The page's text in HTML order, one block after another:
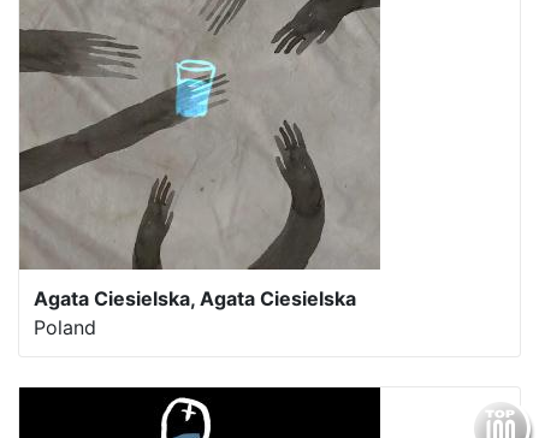
Agata Ciesielska, Agata Ciesielska
Poland